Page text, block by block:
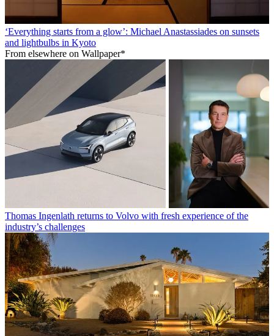
‘Everything starts from a glow’: Michael Anastassiades on sunsets
and lightbulbs in Kyoto
From elsewhere on Wallpaper*
Thomas Ingenlath returns to Volvo with fresh experience of the
industry’s challenges